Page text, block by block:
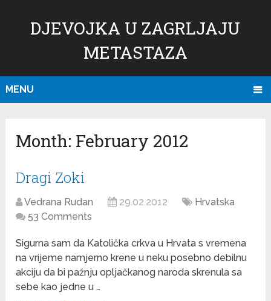
DJEVOJKA U ZAGRLJAJU
METASTAZA
MENU
Month: February 2012
Dragi Zoki
Vedrana Rudan 29.02.2012
Hrvatska
53 Comments
Sigurna sam da Katolička crkva u Hrvata s vremena
na vrijeme namjerno krene u neku posebno debilnu
akciju da bi pažnju opljačkanog naroda skrenula sa
sebe kao jedne u …